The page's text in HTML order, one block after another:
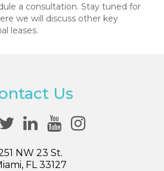
a consultation. Stay tuned for
we will discuss other key
leases.
Us
NW 23 St.
FL 33127